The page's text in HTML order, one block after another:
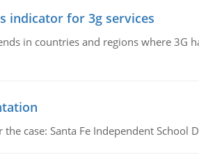
indicator for 3g services
in countries and regions where
case: Santa Fe Independent School